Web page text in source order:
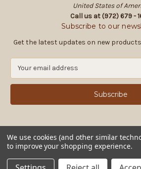
United States of
Call us at (972) 679 -
Subscribe to our
Get the latest updates on new
a
l
d
d
r
© 2026 Mentler Art Gallery,
We use cookies (and other similar
to improve your shopping experience.